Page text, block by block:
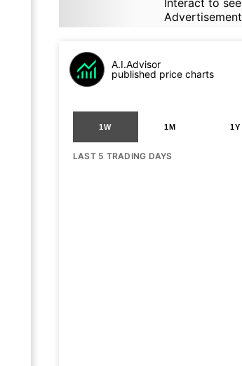
Interact to see
Advertisement
A.I.Advisor
published price charts
1W 1M 1Y
LAST 5 TRADING DAYS